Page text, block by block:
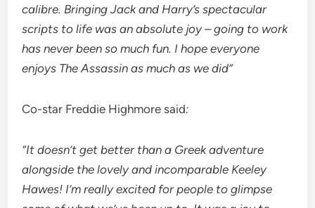
calibre. Bringing Jack and Harry’s spectacular
scripts to life was an absolute joy – going to work
has never been so much fun. I hope everyone
enjoys The Assassin as much as we did”
Co-star Freddie Highmore said:
“It doesn’t get better than a Greek adventure
alongside the lovely and incomparable Keeley
Hawes! I’m really excited for people to glimpse